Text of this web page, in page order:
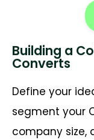
Building a
Converts
Define your
segment your
company size,